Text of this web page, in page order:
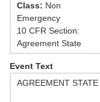
Class: Non
Emergency
10 CFR Section:
Agreement State
Event Text
AGREEMENT